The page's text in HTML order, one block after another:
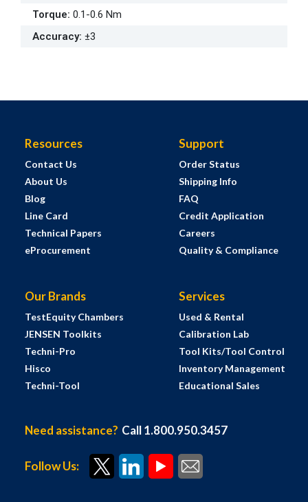
Torque: 0.1-0.6 Nm
Accuracy: ±3
Resources
Contact Us
About Us
Blog
Line Card
Technical Papers
eProcurement
Support
Order Status
Shipping Info
FAQ
Credit Application
Careers
Quality & Compliance
Our Brands
TestEquity Chambers
JENSEN Toolkits
Techni-Pro
Hisco
Techni-Tool
Services
Used & Rental
Calibration Lab
Tool Kits/Tool Control
Inventory Management
Educational Sales
Need assistance? Call 1.800.950.3457
Follow Us: